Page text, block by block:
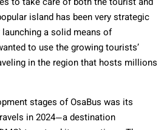
to take care of both the tourist and
island has been very strategic
a solid means of
to use the growing tourists’
in the region that hosts millions
stages of OsaBus was its
in 2024—a destination